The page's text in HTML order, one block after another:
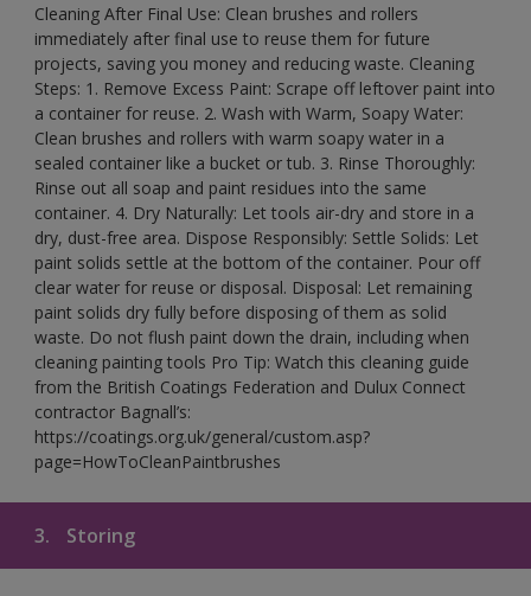
Cleaning After Final Use: Clean brushes and rollers
immediately after final use to reuse them for future
projects, saving you money and reducing waste. Cleaning
Steps: 1. Remove Excess Paint: Scrape off leftover paint into
a container for reuse. 2. Wash with Warm, Soapy Water:
Clean brushes and rollers with warm soapy water in a
sealed container like a bucket or tub. 3. Rinse Thoroughly:
Rinse out all soap and paint residues into the same
container. 4. Dry Naturally: Let tools air-dry and store in a
dry, dust-free area. Dispose Responsibly: Settle Solids: Let
paint solids settle at the bottom of the container. Pour off
clear water for reuse or disposal. Disposal: Let remaining
paint solids dry fully before disposing of them as solid
waste. Do not flush paint down the drain, including when
cleaning painting tools Pro Tip: Watch this cleaning guide
from the British Coatings Federation and Dulux Connect
contractor Bagnall’s:
https://coatings.org.uk/general/custom.asp?
page=HowToCleanPaintbrushes
3. Storing